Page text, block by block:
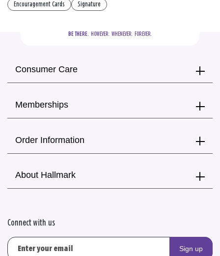
Encouragement Cards Signature
BE THERE.
  HOWEVER.  WHENEVER.  FOREVER.
Consumer Care
Memberships
Order Information
About Hallmark
Connect with us
Sign up